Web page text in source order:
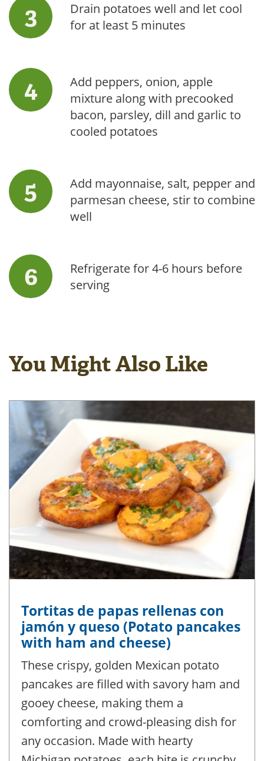
Drain potatoes well and let cool
for at least 5 minutes
Add peppers, onion, apple
mixture along with precooked
bacon, parsley, dill and garlic to
cooled potatoes
Add mayonnaise, salt, pepper and
parmesan cheese, stir to combine
well
Refrigerate for 4-6 hours before
serving
You Might Also Like
Tortitas de papas rellenas con
jamón y queso (Potato pancakes
with ham and cheese)
These crispy, golden Mexican potato
pancakes are filled with savory ham and
gooey cheese, making them a
comforting and crowd-pleasing dish for
any occasion. Made with hearty